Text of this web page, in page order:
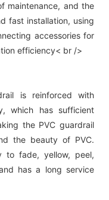
maintenance, and the
fast installation, using
accessories for
efficiency< br />
is reinforced with
which has sufficient
the PVC guardrail
the beauty of PVC.
to fade, yellow, peel,
has a long service